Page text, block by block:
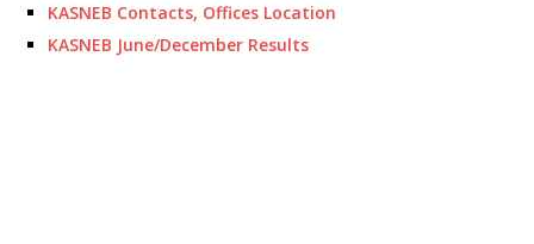
KASNEB Contacts, Offices Location
KASNEB June/December Results